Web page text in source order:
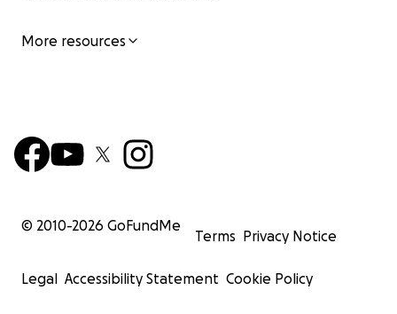
More resources
© 2010-2026 GoFundMe
Terms Privacy Notice
Legal Accessibility Statement Cookie Policy